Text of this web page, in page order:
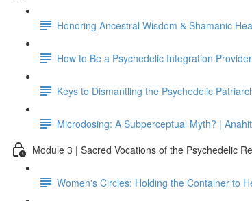
Honoring Ancestral Wisdom & Shamanic
How to Be a Psychedelic Integration
Keys to Dismantling the Psychedelic
Microdosing: A Subperceptual Myth? |
Module 3 | Sacred Vocations of the Psychedelic
Women's Circles: Holding the Container to